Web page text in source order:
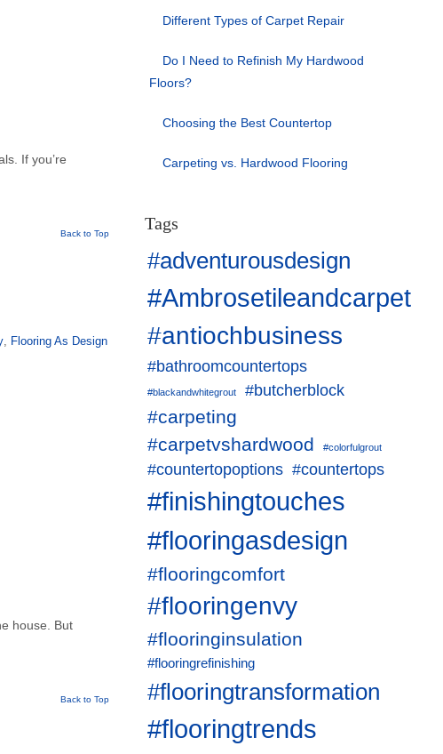
If you’re
Back to Top
, Flooring As Design
house. But
Back to Top
Different Types of Carpet Repair
Do I Need to Refinish My Hardwood
Floors?
Choosing the Best Countertop
Carpeting vs. Hardwood Flooring
Tags
#adventurousdesign
#Ambrosetileandcarpet
#antiochbusiness
#bathroomcountertops
#blackandwhitegrout #butcherblock
#carpeting
#carpetvshardwood
#colorfulgrout
#countertopoptions #countertops
#finishingtouches
#flooringasdesign
#flooringcomfort
#flooringenvy
#flooringinsulation
#flooringrefinishing
#flooringtransformation
#flooringtrends